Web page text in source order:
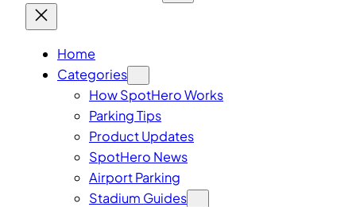
Home
Categories
How SpotHero Works
Parking Tips
Product Updates
SpotHero News
Airport Parking
Stadium Guides